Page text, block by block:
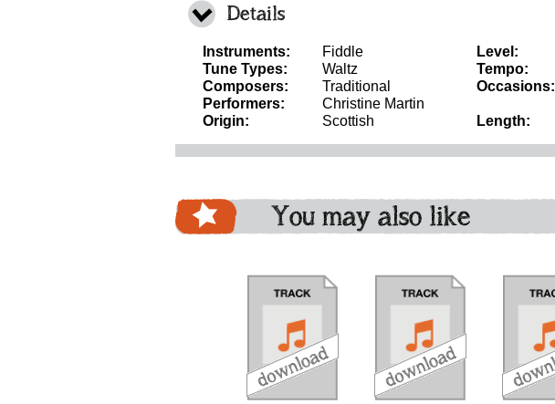
Details
Instruments:
Fiddle
Tune Types:
Waltz
Composers:
Traditional
Performers:
Christine Martin
Origin:
Scottish
Level:
Tempo:
Occasions:
Length:
You may also like
download download